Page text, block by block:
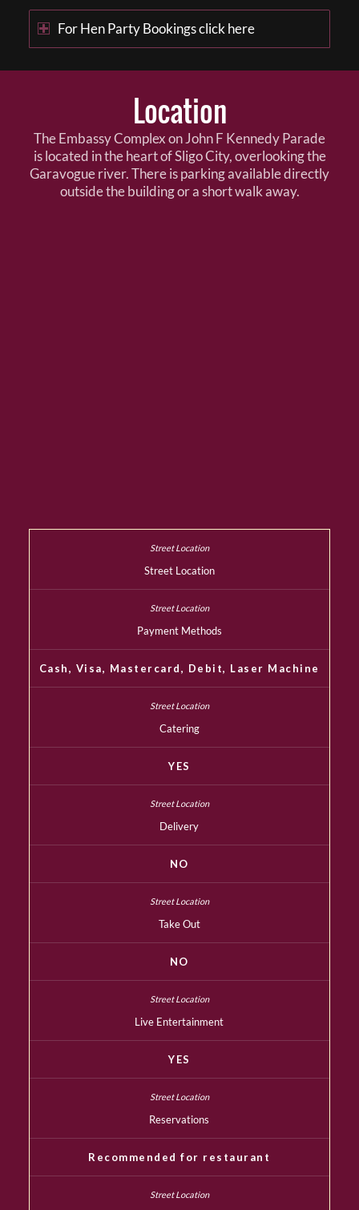
For Hen Party Bookings click here
Location
The Embassy Complex on John F Kennedy Parade
is located in the heart of Sligo City, overlooking the
Garavogue river. There is parking available directly
outside the building or a short walk away.
Street Location
Payment Methods
Cash, Visa, Mastercard, Debit, Laser Machine
Catering
YES
Delivery
NO
Take Out
NO
Live Entertainment
YES
Reservations
Recommended for restaurant